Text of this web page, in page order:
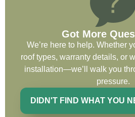
Ryan Chitwood
I was in need of a metal
do very high end copper
recommended this
Got More
We’re here to help. Whether
roof types, warranty details, or
installation—we’ll walk you
pressure.
DIDN'T FIND WHAT YOU